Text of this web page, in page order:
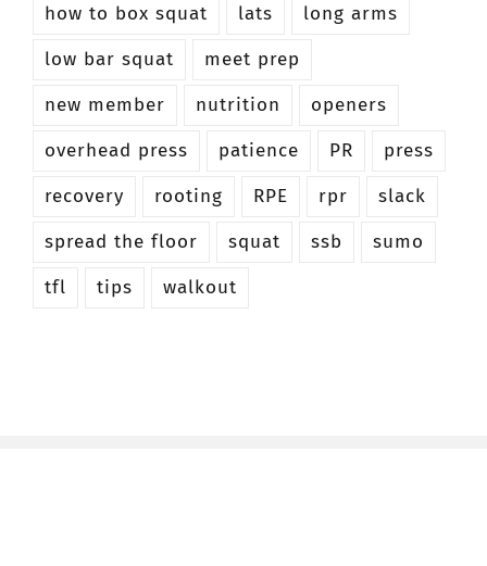
how to box squat
lats
long arms
low bar squat
meet prep
new member
nutrition
openers
overhead press
patience PR
press
recovery
rooting RPE rpr
slack
spread the floor
squat ssb
sumo
tfl
tips walkout